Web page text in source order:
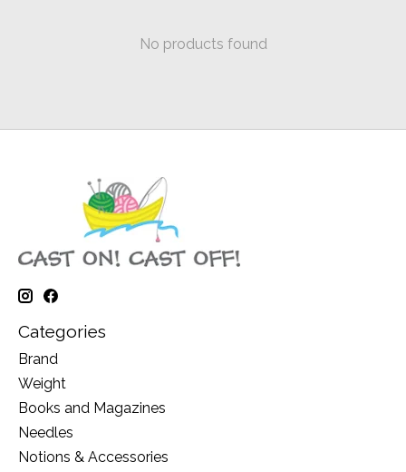
No products found
Categories
Brand
Weight
Books and Magazines
Needles
Notions & Accessories